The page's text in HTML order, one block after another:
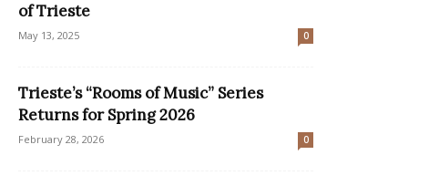
of Trieste
May 13, 2025 0
Trieste’s “Rooms of Music” Series
Returns for Spring 2026
February 28, 2026 0